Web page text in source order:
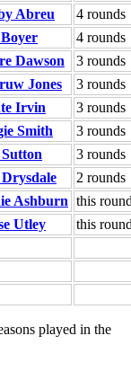
Abreu
4 rounds
4 rounds
Dawson
3 rounds
Jones
3 rounds
Irvin
3 rounds
Smith
3 rounds
3 rounds
2 rounds
Ashburn this
Utley
this
played in the